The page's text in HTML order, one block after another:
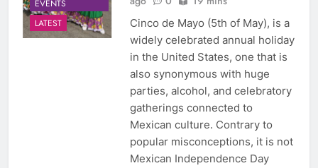
EVENTS
LATEST
Cinco de Mayo (5th of May), is a
widely celebrated annual holiday
in the United States, one that is
also synonymous with huge
parties, alcohol, and celebratory
gatherings connected to
Mexican culture. Contrary to
popular misconceptions, it is not
Mexican Independence Day